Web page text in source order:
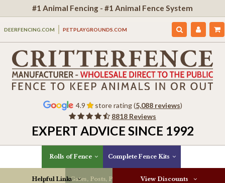
#1 Animal Fencing - #1 Animal Fence System
DEERFENCING.COM PETPLAYGROUNDS.COM
4.9 store rating (5,088 reviews)
8818 Reviews
EXPERT ADVICE SINCE 1992
Rolls of Fence Complete Fence Kits
Gates, Posts, Parts & More
Helpful Links View Discounts